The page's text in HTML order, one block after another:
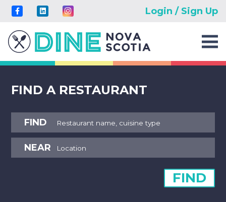
Login / Sign Up
FIND A RESTAURANT
FIND
NEAR
FIND